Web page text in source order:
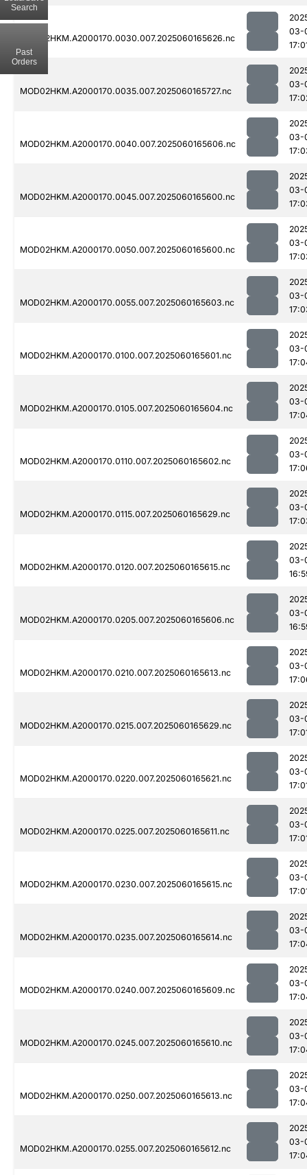
MOD02HKM.A2000170.0030.007.2025060165626.nc
03-
MOD02HKM.A2000170.0035.007.2025060165727.nc
03-
MOD02HKM.A2000170.0040.007.2025060165606.nc
03-
MOD02HKM.A2000170.0045.007.2025060165600.nc
03-
MOD02HKM.A2000170.0050.007.2025060165600.nc
03-
MOD02HKM.A2000170.0055.007.2025060165603.nc
03-
MOD02HKM.A2000170.0100.007.2025060165601.nc
03-
MOD02HKM.A2000170.0105.007.2025060165604.nc
03-
MOD02HKM.A2000170.0110.007.2025060165602.nc
03-
MOD02HKM.A2000170.0115.007.2025060165629.nc
03-
MOD02HKM.A2000170.0120.007.2025060165615.nc
03-
MOD02HKM.A2000170.0205.007.2025060165606.nc
03-
MOD02HKM.A2000170.0210.007.2025060165613.nc
03-
MOD02HKM.A2000170.0215.007.2025060165629.nc
03-
MOD02HKM.A2000170.0220.007.2025060165621.nc
03-
MOD02HKM.A2000170.0225.007.2025060165611.nc
03-
MOD02HKM.A2000170.0230.007.2025060165615.nc
03-
MOD02HKM.A2000170.0235.007.2025060165614.nc
03-
MOD02HKM.A2000170.0240.007.2025060165609.nc
03-
MOD02HKM.A2000170.0245.007.2025060165610.nc
03-
MOD02HKM.A2000170.0250.007.2025060165613.nc
03-
MOD02HKM.A2000170.0255.007.2025060165612.nc
03-
Search
Past
Orders